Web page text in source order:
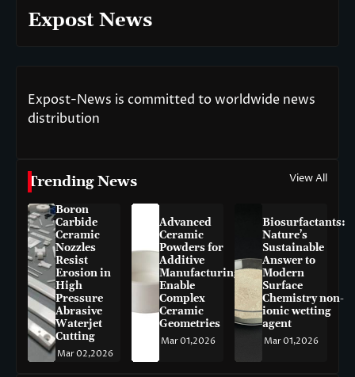
Expost News
Expost-News is committed to worldwide news
distribution
Trending News View All
Boron
Carbide
Ceramic
Nozzles
Resist
Erosion in
High
Pressure
Abrasive
Waterjet
Cutting
Mar 02,2026
Advanced
Ceramic
Powders for
Additive
Manufacturing
Enable
Complex
Ceramic
Geometries
Mar 01,2026
Biosurfactants:
Nature’s
Sustainable
Answer to
Modern
Surface
Chemistry non-
ionic wetting
agent
Mar 01,2026